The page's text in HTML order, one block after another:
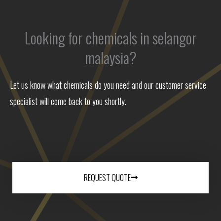
Looking for chemicals in selangor
malaysia?
Let us know what chemicals do you need and our customer service
specialist will come back to you shortly.
REQUEST QUOTE